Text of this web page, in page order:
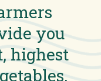
you
highest